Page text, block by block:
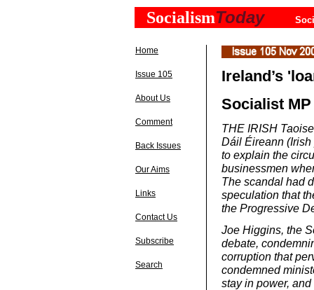
SocialismToday
Home
Issue 105
About Us
Comment
Back Issues
Our Aims
Links
Contact Us
Subscribe
Search
Ireland’s
Socialist
THE IRISH
Dáil Éireann
to explain the
businessmen
The scandal had
speculation that
the Progressive
Joe Higgins, the
debate,
corruption that
condemned
stay in power,